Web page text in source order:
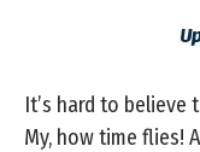
It’s hard to
My, how time flies!